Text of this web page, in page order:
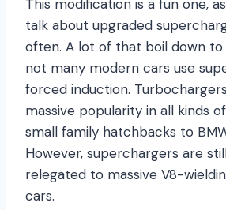
This modification is a fun one,
talk about upgraded
often. A lot of that boil down
not many modern cars use
forced induction.
massive popularity in all kinds
small family hatchbacks to
However, superchargers are
relegated to massive V8-
cars.